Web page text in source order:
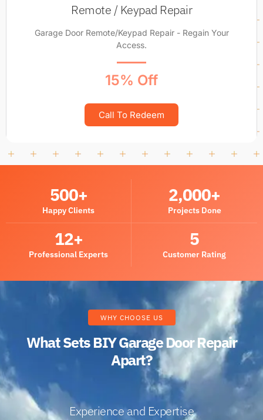
Remote / Keypad Repair
Garage Door Remote/Keypad Repair - Regain Your
Access.
15% Off
Call To Redeem
Happy Clients
500+
Projects Done
2,000+
Professional Experts
12+
Customer Rating
5
WHY CHOOSE US
What Sets BIY Garage Door Repair
Apart?
Experience and Expertise